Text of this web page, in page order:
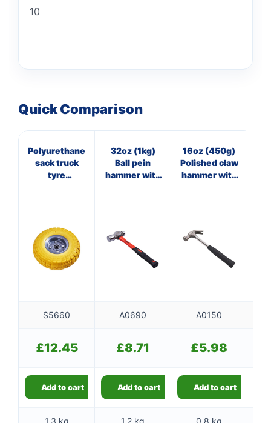
10
Quick Comparison
Polyurethane
sack truck
tyre
32oz (1kg)
Ball pein
hammer with
16oz (450g)
Polished claw
hammer with
S5660 A0690 A0150
£12.45 £8.71 £5.98
Add to cart Add to cart Add to cart
1.3 kg 1.2 kg 0.8 kg